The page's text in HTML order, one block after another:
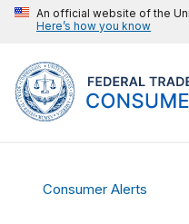
An official website of the
Here’s how you know
Consumer Alerts